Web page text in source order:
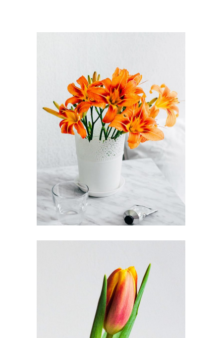
FLOWER POWER
FLORISTICS FLOWERS
FLORISTRY SHOPS